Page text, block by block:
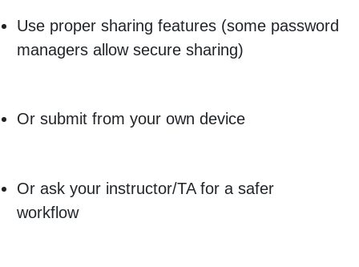
Use proper sharing features (some password
managers allow secure sharing)
Or submit from your own device
Or ask your instructor/TA for a safer
workflow